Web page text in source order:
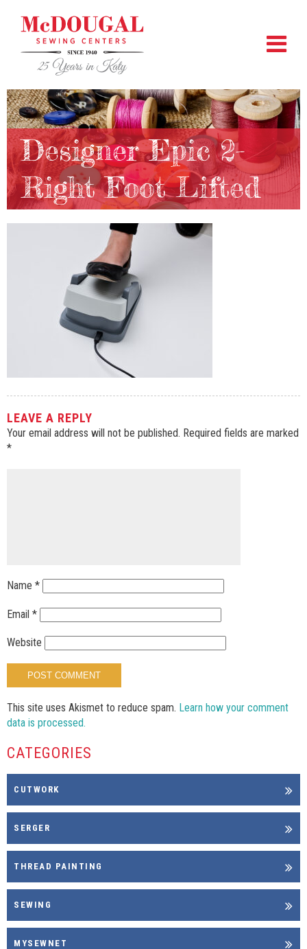
Designer Epic 2-
Right Foot Lifted
LEAVE A REPLY
Your email address will not be published. Required fields are marked
*
Name *
Email *
Website
This site uses Akismet to reduce spam. Learn how your comment
data is processed.
CATEGORIES
CUTWORK
SERGER
THREAD PAINTING
SEWING
MYSEWNET